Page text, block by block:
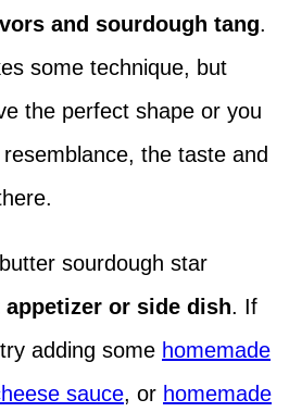
and sourdough tang.
some technique, but
the perfect shape or you
the taste and
sourdough star
appetizer or side dish. If
adding some homemade
sauce, or homemade